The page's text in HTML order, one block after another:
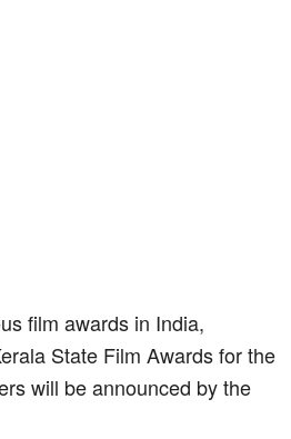
film awards in India,
State Film Awards for the
will be announced by the